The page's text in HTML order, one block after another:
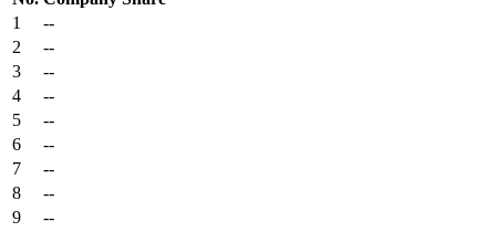
1
--
2
--
3
--
4
--
5
--
6
--
7
--
8
--
9
--